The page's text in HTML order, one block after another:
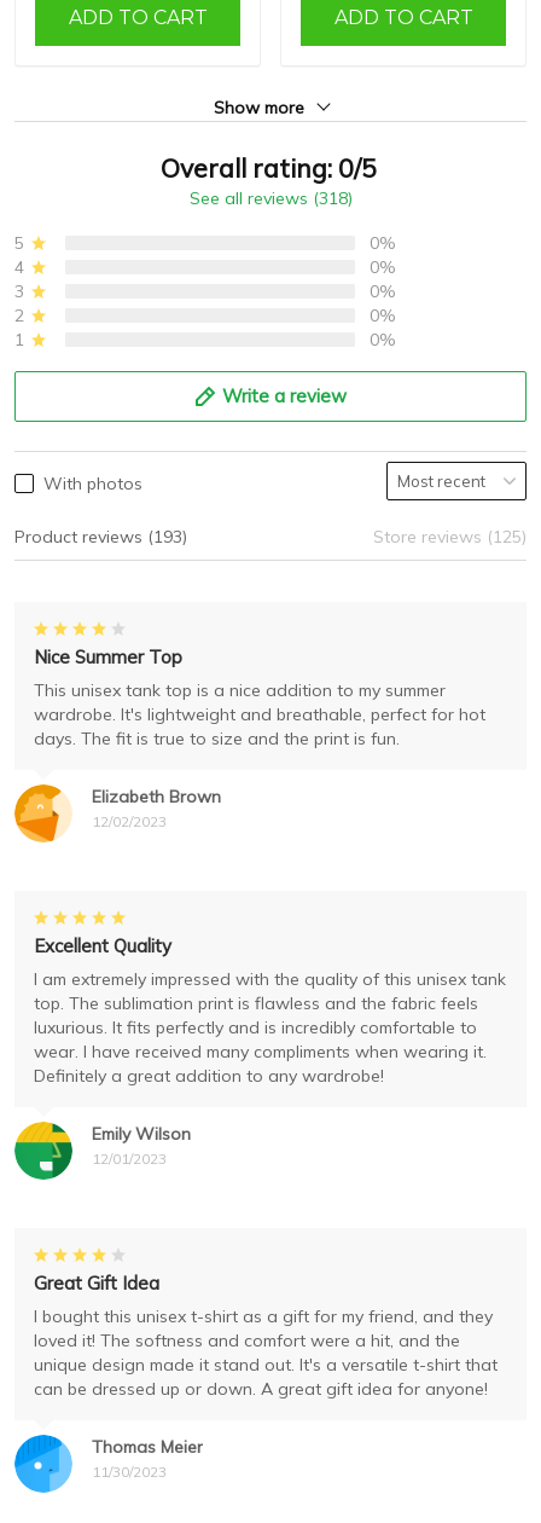
ADD TO CART ADD TO CART
Show more
Overall rating: 0/5
See all reviews (318)
5
0%
4
0%
3
0%
2
0%
1
0%
Write a review
With photos
Product reviews (193) Store reviews (125)
Elizabeth Brown
12/02/2023
Nice Summer Top
This unisex tank top is a nice addition to my summer
wardrobe. It's lightweight and breathable, perfect for hot
days. The fit is true to size and the print is fun.
Emily Wilson
12/01/2023
Excellent Quality
I am extremely impressed with the quality of this unisex tank
top. The sublimation print is flawless and the fabric feels
luxurious. It fits perfectly and is incredibly comfortable to
wear. I have received many compliments when wearing it.
Definitely a great addition to any wardrobe!
Thomas Meier
11/30/2023
Great Gift Idea
I bought this unisex t-shirt as a gift for my friend, and they
loved it! The softness and comfort were a hit, and the
unique design made it stand out. It's a versatile t-shirt that
can be dressed up or down. A great gift idea for anyone!